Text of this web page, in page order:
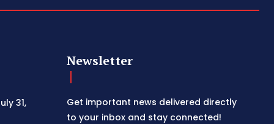
31,
Newsletter
Get important news delivered directly
to your inbox and stay connected!